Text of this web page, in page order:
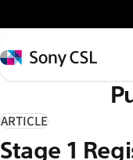
イ
ン
コ
テ
ン
ツ
Sony
CSL
ARTICLE
Stage 1